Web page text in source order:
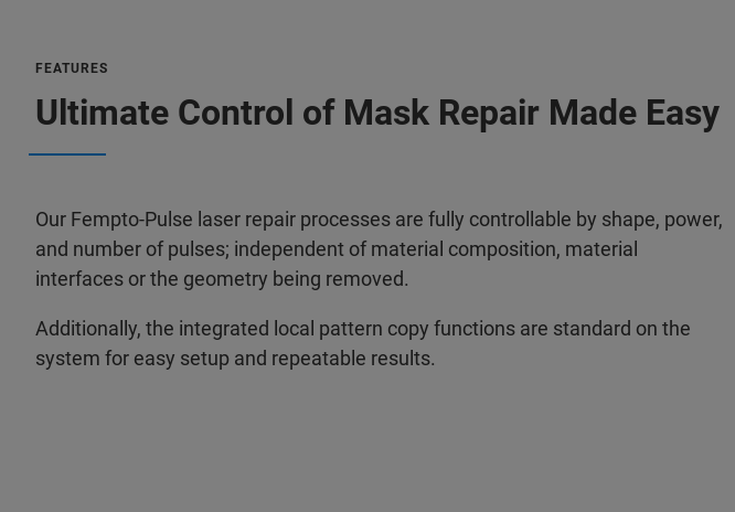
FEATURES
Ultimate Control of Mask Repair Made Easy
Our Fempto-Pulse laser repair processes are fully controllable by shape, power,
and number of pulses; independent of material composition, material
interfaces or the geometry being removed.
Additionally, the integrated local pattern copy functions are standard on the
system for easy setup and repeatable results.